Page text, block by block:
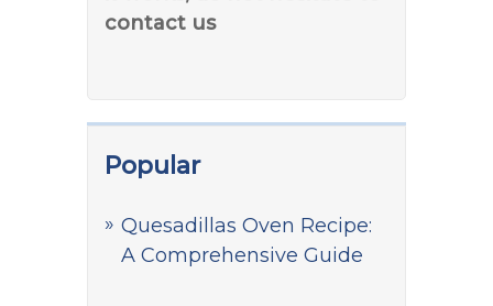
contact us
Popular
Quesadillas Oven Recipe:
A Comprehensive Guide